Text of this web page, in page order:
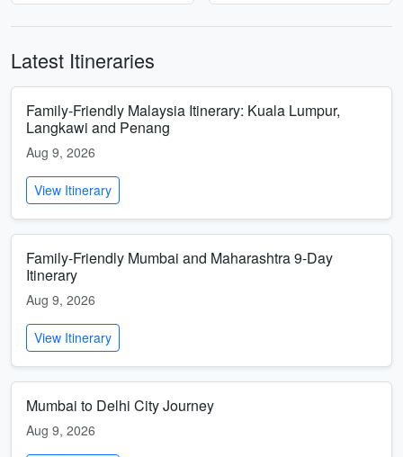
Latest Itineraries
Family-Friendly Malaysia Itinerary: Kuala Lumpur,
Langkawi and Penang
Aug 9, 2026
View Itinerary
Family-Friendly Mumbai and Maharashtra 9-Day
Itinerary
Aug 9, 2026
View Itinerary
Mumbai to Delhi City Journey
Aug 9, 2026